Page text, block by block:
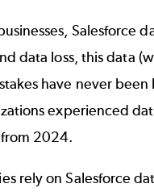
Salesforce
data loss, this data
have never
experienced
2024.
rely on Salesforce